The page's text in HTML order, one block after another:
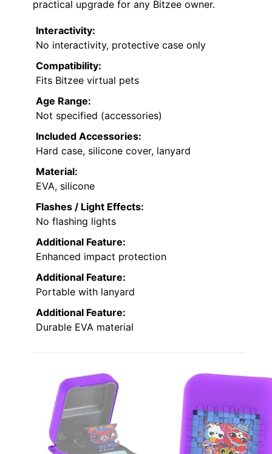
practical upgrade for any Bitzee owner.
Interactivity:
No interactivity, protective case only
Compatibility:
Fits Bitzee virtual pets
Age Range:
Not specified (accessories)
Included Accessories:
Hard case, silicone cover, lanyard
Material:
EVA, silicone
Flashes / Light Effects:
No flashing lights
Additional Feature:
Enhanced impact protection
Additional Feature:
Portable with lanyard
Additional Feature:
Durable EVA material